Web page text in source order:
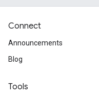
Connect
Announcements
Blog
Tools